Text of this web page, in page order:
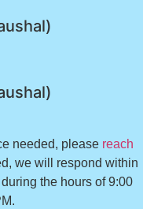
needed, please reach
we will respond within
the hours of 9:00